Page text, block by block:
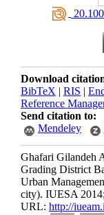
Download
BibTeX | RIS |
Reference
Send citation to:
Mendeley
Ghafari Gilandeh
Grading District
Urban
city). IUESA
URL: http://